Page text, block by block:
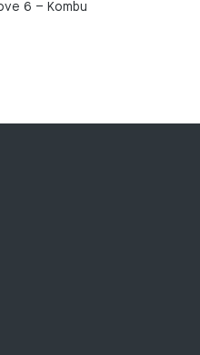
6 – Kombu